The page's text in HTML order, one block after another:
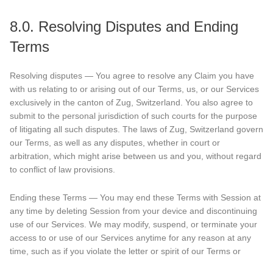
8.0. Resolving Disputes and Ending
Terms
Resolving disputes — You agree to resolve any Claim you have
with us relating to or arising out of our Terms, us, or our Services
exclusively in the canton of Zug, Switzerland. You also agree to
submit to the personal jurisdiction of such courts for the purpose
of litigating all such disputes. The laws of Zug, Switzerland govern
our Terms, as well as any disputes, whether in court or
arbitration, which might arise between us and you, without regard
to conflict of law provisions.
Ending these Terms — You may end these Terms with Session at
any time by deleting Session from your device and discontinuing
use of our Services. We may modify, suspend, or terminate your
access to or use of our Services anytime for any reason at any
time, such as if you violate the letter or spirit of our Terms or